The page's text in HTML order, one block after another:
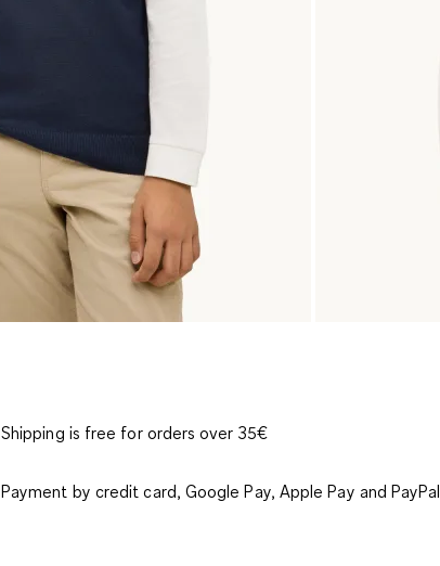
Shipping is free for orders over 35€
Payment by credit card, Google Pay, Apple Pay and PayPal